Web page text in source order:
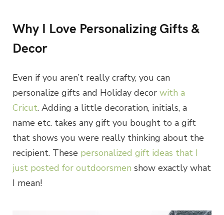
Why I Love Personalizing Gifts &
Decor
Even if you aren’t really crafty, you can
personalize gifts and Holiday decor with a
Cricut. Adding a little decoration, initials, a
name etc. takes any gift you bought to a gift
that shows you were really thinking about the
recipient. These personalized gift ideas that I
just posted for outdoorsmen show exactly what
I mean!